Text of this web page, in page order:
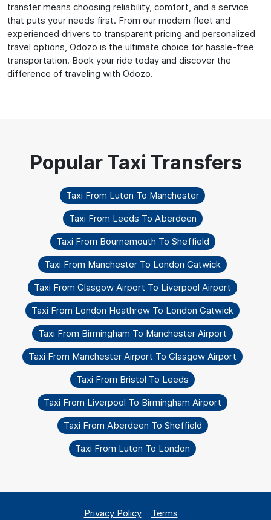
transfer means choosing reliability, comfort, and a service
that puts your needs first. From our modern fleet and
experienced drivers to transparent pricing and personalized
travel options, Odozo is the ultimate choice for hassle-free
transportation. Book your ride today and discover the
difference of traveling with Odozo.
Taxi From Luton To Manchester
Taxi From Leeds To Aberdeen
Taxi From Bournemouth To Sheffield
Taxi From Manchester To London Gatwick
Taxi From Glasgow Airport To Liverpool Airport
Taxi From London Heathrow To London Gatwick
Taxi From Birmingham To Manchester Airport
Taxi From Manchester Airport To Glasgow Airport
Taxi From Bristol To Leeds
Taxi From Liverpool To Birmingham Airport
Taxi From Aberdeen To Sheffield
Taxi From Luton To London
Privacy Policy Terms